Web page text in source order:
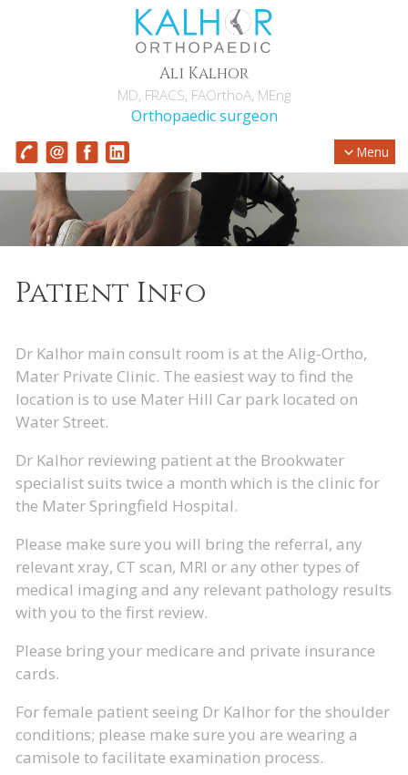
Ali Kalhor
MD, FRACS, FAOrthoA, MEng
Orthopaedic surgeon
Menu
Patient Info
Dr Kalhor main consult room is at the Alig-Ortho,
Mater Private Clinic. The easiest way to find the
location is to use Mater Hill Car park located on
Water Street.
Dr Kalhor reviewing patient at the Brookwater
specialist suits twice a month which is the clinic for
the Mater Springfield Hospital.
Please make sure you will bring the referral, any
relevant xray, CT scan, MRI or any other types of
medical imaging and any relevant pathology results
with you to the first review.
Please bring your medicare and private insurance
cards.
For female patient seeing Dr Kalhor for the shoulder
conditions; please make sure you are wearing a
camisole to facilitate examination process.